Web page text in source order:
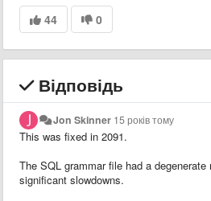
44 0
Відповідь
Jon Skinner 15 років тому
This was fixed in 2091.
The SQL grammar file had a
significant slowdowns.